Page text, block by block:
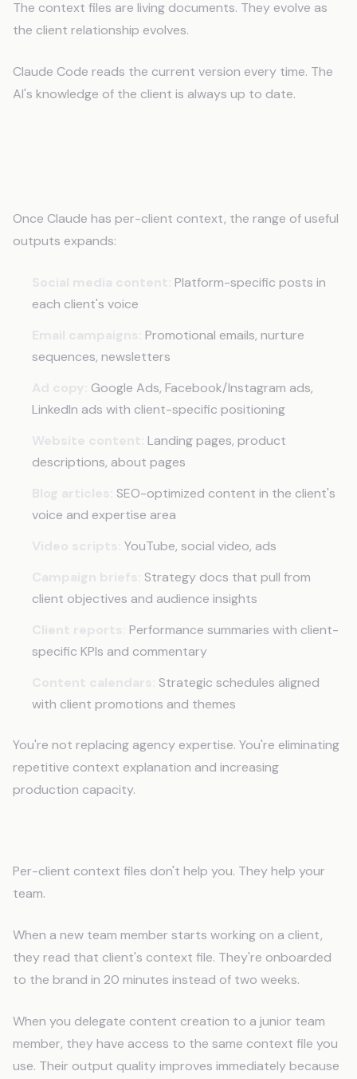
The context files are living documents. They evolve as
the client relationship evolves.
Claude Code reads the current version every time. The
AI's knowledge of the client is always up to date.
Once Claude has per-client context, the range of useful
outputs expands:
Platform-specific posts in
each client's voice
Promotional emails, nurture
sequences, newsletters
Google Ads, Facebook/Instagram ads,
LinkedIn ads with client-specific positioning
Landing pages, product
descriptions, about pages
SEO-optimized content in the client's
voice and expertise area
YouTube, social video, ads
Strategy docs that pull from
client objectives and audience insights
Performance summaries with client-
specific KPIs and commentary
Strategic schedules aligned
with client promotions and themes
You're not replacing agency expertise. You're eliminating
repetitive context explanation and increasing
production capacity.
Per-client context files don't help you. They help your
team.
When a new team member starts working on a client,
they read that client's context file. They're onboarded
to the brand in 20 minutes instead of two weeks.
When you delegate content creation to a junior team
member, they have access to the same context file you
use. Their output quality improves immediately because